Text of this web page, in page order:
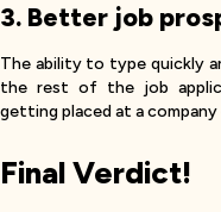
3. Better job
The ability to type quickly
the rest of the job
getting placed at a
Final Verdict!